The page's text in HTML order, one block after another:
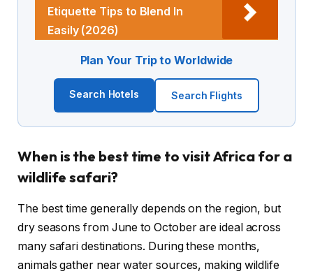
Etiquette Tips to Blend In
Easily (2026)
Plan Your Trip to Worldwide
Search Hotels Search Flights
When is the best time to visit Africa for a
wildlife safari?
The best time generally depends on the region, but
dry seasons from June to October are ideal across
many safari destinations. During these months,
animals gather near water sources, making wildlife